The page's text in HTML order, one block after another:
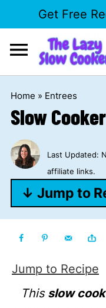
Get Free
Home » Entrees
Slow
Last Updated:
affiliate links.
↓ Jump to
Jump to Recipe
This slow